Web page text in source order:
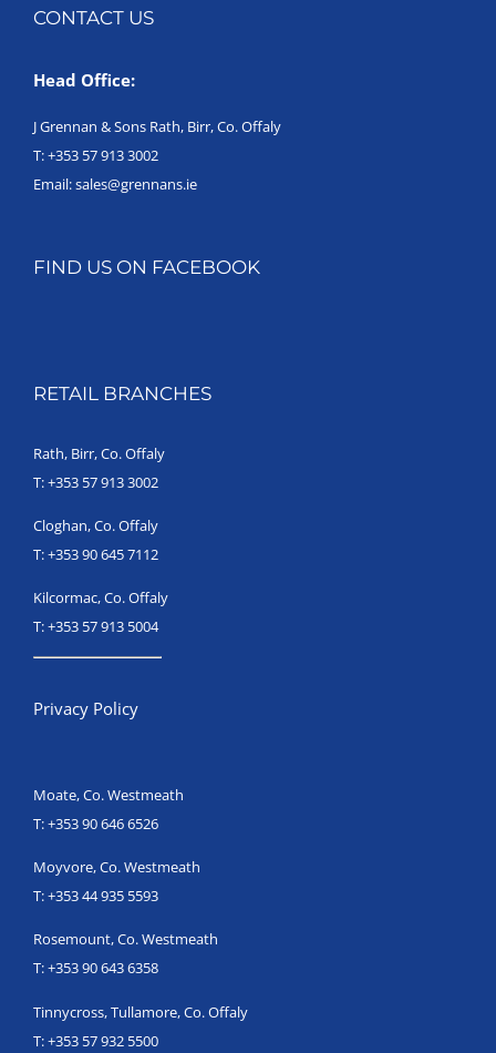
CONTACT US
Head Office:
J Grennan & Sons Rath, Birr, Co. Offaly
T:+353 57 913 3002
Email:sales@grennans.ie
FIND US ON FACEBOOK
RETAIL BRANCHES
Rath, Birr, Co. Offaly
T:+353 57 913 3002
Cloghan, Co. Offaly
T:+353 90 645 7112
Kilcormac, Co. Offaly
T:+353 57 913 5004
Privacy Policy
Moate, Co. Westmeath
T:+353 90 646 6526
Moyvore, Co. Westmeath
T:+353 44 935 5593
Rosemount, Co. Westmeath
T:+353 90 643 6358
Tinnycross, Tullamore, Co. Offaly
T:+353 57 932 5500